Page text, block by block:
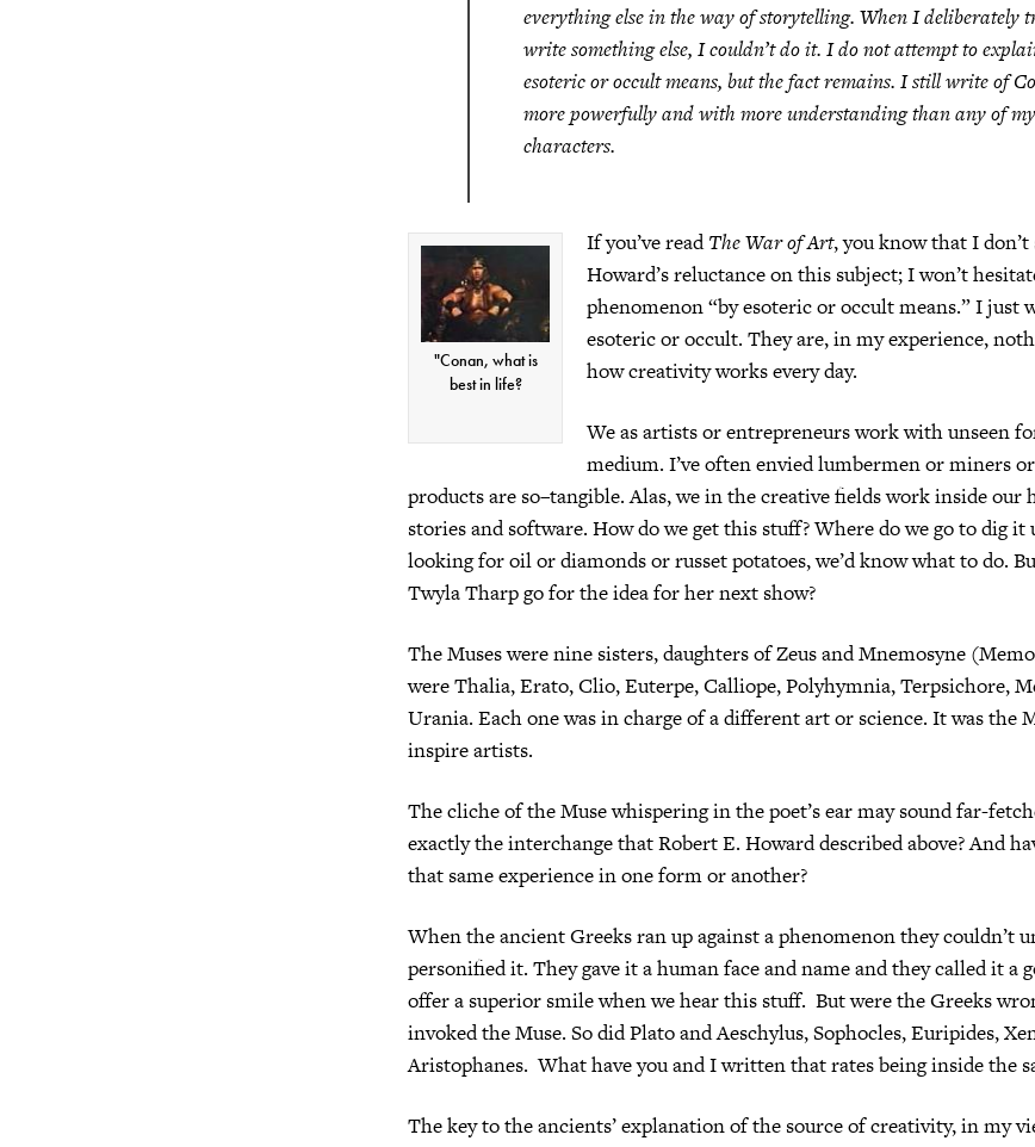
everything else in the way of storytelling. When I deliberately
write something else, I couldn’t do it. I do not attempt to
esoteric or occult means, but the fact remains. I still write of
more powerfully and with more understanding than any of
characters.
"Conan, what is
best in life?
If you’ve readThe War of Art, you know that I don’t
Howard’s reluctance on this subject; I won’t
phenomenon “by esoteric or occult means.” I just
esoteric or occult. They are, in my experience,
how creativity works every day.
We as artists or entrepreneurs work with unseen
medium. I’ve often envied lumbermen or miners
products are so–tangible. Alas, we in the creative fields work inside our
stories and software. How do we get this stuff? Where do we go to dig it
looking for oil or diamonds or russet potatoes, we’d know what to do.
Twyla Tharp go for the idea for her next show?
The Muses were nine sisters, daughters of Zeus and Mnemosyne
were Thalia, Erato, Clio, Euterpe, Calliope, Polyhymnia, Terpsichore,
Urania. Each one was in charge of a different art or science. It was the
inspire artists.
The cliche of the Muse whispering in the poet’s ear may sound far-
exactly the interchange that Robert E. Howard described above? And
that same experience in one form or another?
When the ancient Greeks ran up against a phenomenon they couldn’t
personified it. They gave it a human face and name and they called it a
offer a superior smile when we hear this stuff. But were the Greeks
invoked the Muse. So did Plato and Aeschylus, Sophocles, Euripides,
Aristophanes. What have you and I written that rates being inside the
The key to the ancients’ explanation of the source of creativity, in my